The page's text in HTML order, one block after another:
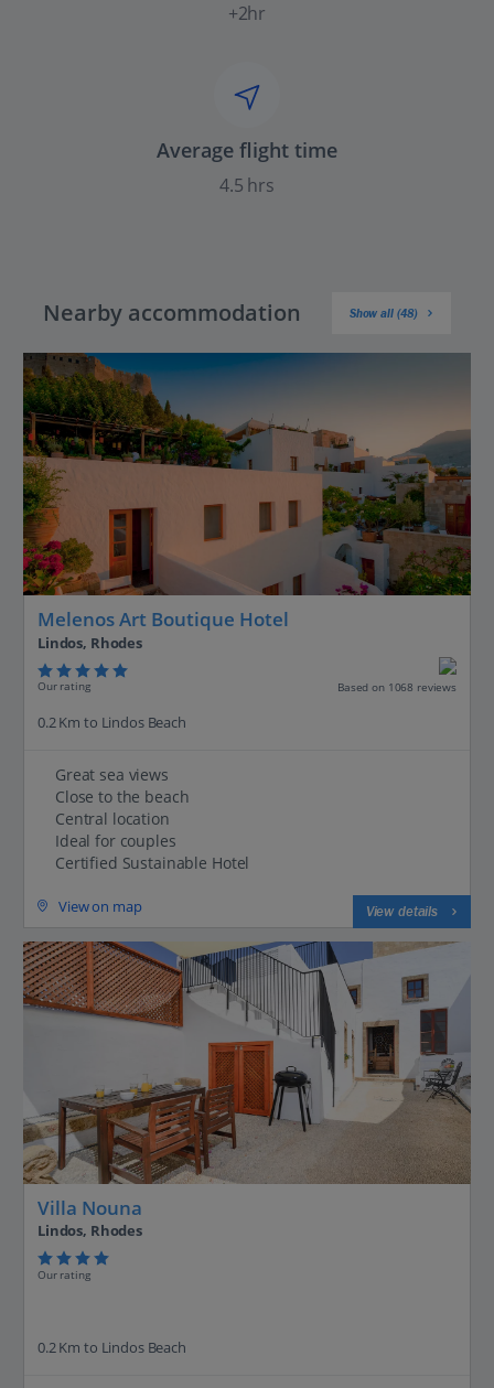
+2hr
Average flight time
4.5 hrs
Nearby accommodation Show all (48)
Melenos Art Boutique Hotel
Lindos, Rhodes
Our rating Based on 1068 reviews
0.2 Km to Lindos Beach
Great sea views
Close to the beach
Central location
Ideal for couples
Certified Sustainable Hotel
View on map View details
Villa Nouna
Lindos, Rhodes
Our rating
0.2 Km to Lindos Beach